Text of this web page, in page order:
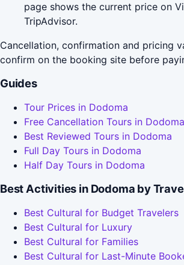
page shows the current price on
TripAdvisor.
Cancellation, confirmation and pricing
confirm on the booking site before
Guides
Tour Prices in Dodoma
Free Cancellation Tours in Dodoma
Best Reviewed Tours in Dodoma
Full Day Tours in Dodoma
Half Day Tours in Dodoma
Best Activities in Dodoma by
Best Cultural for Budget Travelers
Best Cultural for Luxury
Best Cultural for Families
Best Cultural for Last-Minute